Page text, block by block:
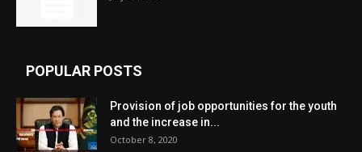
POPULAR POSTS
Provision of job opportunities for the youth
and the increase in...
October 8, 2020